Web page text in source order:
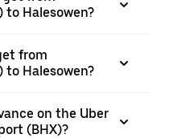
to Halesowen?
from
to Halesowen?
on the Uber
(BHX)?